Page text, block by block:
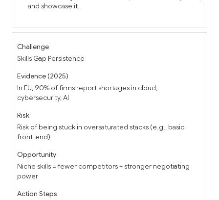
and showcase it.
Skills Gap Persistence
In EU, 90% of firms report shortages in cloud,
cybersecurity, AI
Risk of being stuck in oversaturated stacks (e.g., basic
front-end)
Niche skills = fewer competitors + stronger negotiating
power